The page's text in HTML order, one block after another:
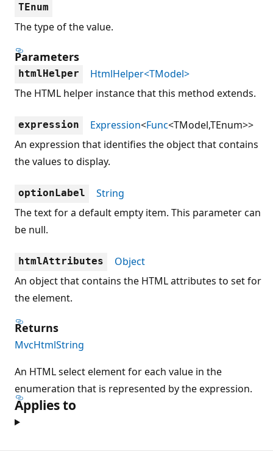
TEnum
The type of the value.
Parameters
htmlHelper
HtmlHelper<TModel>
The HTML helper instance that this method extends.
expression Expression<Func<TModel,TEnum>>
An expression that identifies the object that contains
the values to display.
optionLabel
String
The text for a default empty item. This parameter can
be null.
htmlAttributes
Object
An object that contains the HTML attributes to set for
the element.
Returns
MvcHtmlString
An HTML select element for each value in the
enumeration that is represented by the expression.
Applies to